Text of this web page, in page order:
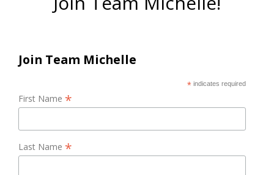
Join Team Michelle
* indicates required
First Name *
Last Name *